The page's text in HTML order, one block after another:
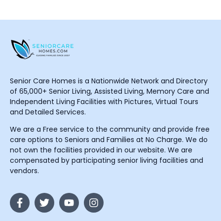
Senior Care Homes is a Nationwide Network and Directory
of 65,000+ Senior Living, Assisted Living, Memory Care and
Independent Living Facilities with Pictures, Virtual Tours
and Detailed Services.
We are a Free service to the community and provide free
care options to Seniors and Families at No Charge. We do
not own the facilities provided in our website. We are
compensated by participating senior living facilities and
vendors.